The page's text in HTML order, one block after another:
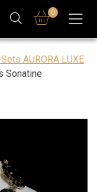
0
AURORA LUXE
Sonatine